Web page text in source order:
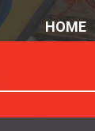
HOME